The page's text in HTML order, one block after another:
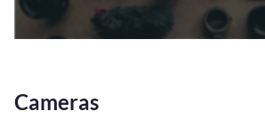
Cameras